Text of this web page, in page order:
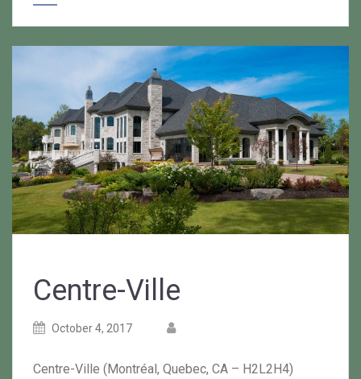
Centre-Ville
PostedOctober 4, 2017
Posted
Centre-Ville (Montréal, Quebec, CA – H2L2H4)